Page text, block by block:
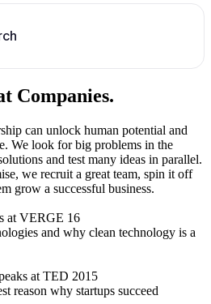
Companies.
can unlock human potential and
We look for big problems in the
and test many ideas in parallel.
we recruit a great team, spin it off
grow a successful business.
at VERGE 16
and why clean technology is a
at TED 2015
reason why startups succeed